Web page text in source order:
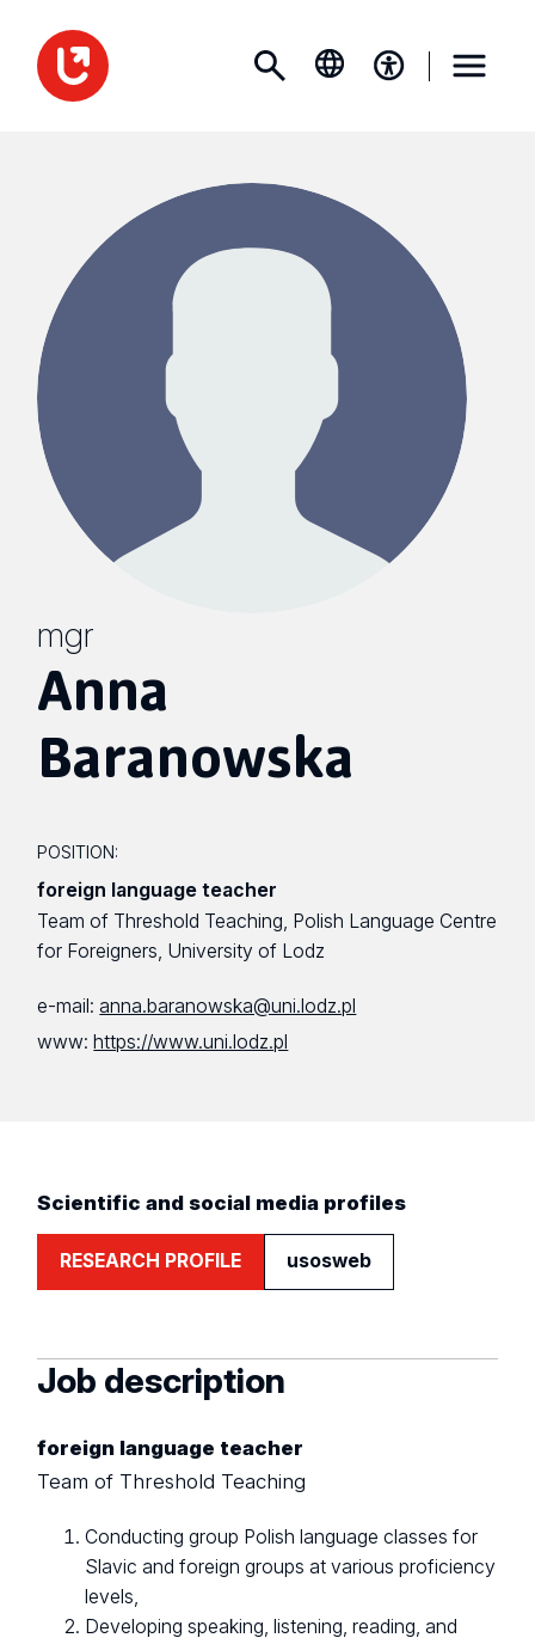
mgr
Anna
Baranowska
POSITION:
foreign language teacher
Team of Threshold Teaching, Polish Language Centre
for Foreigners, University of Lodz
e-mail:anna.baranowska@uni.lodz.pl
www:https://www.uni.lodz.pl
Scientific and social media profiles
RESEARCH PROFILE usosweb
Job description
foreign language teacher
Team of Threshold Teaching
Conducting group Polish language classes for
Slavic and foreign groups at various proficiency
levels,
Developing speaking, listening, reading, and